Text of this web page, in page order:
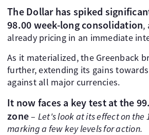
The Dollar has spiked
98.00 week-long consolidation,
already pricing in an immediate
As it materialized, the Greenback
further, extending its gains
against all major currencies.
It now faces a key test at the
zone– Let's look at its effect on
marking a few key levels for action.